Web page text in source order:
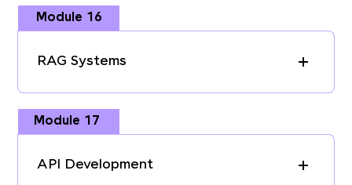
Module 16
RAG Systems
Module 17
API Development